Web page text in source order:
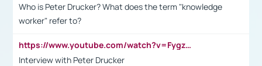
Who is Peter Drucker? What does the term "knowledge
worker" refer to?
https://www.youtube.com/watch?v=Fygzm1VYlhQ&t=23s
Interview with Peter Drucker